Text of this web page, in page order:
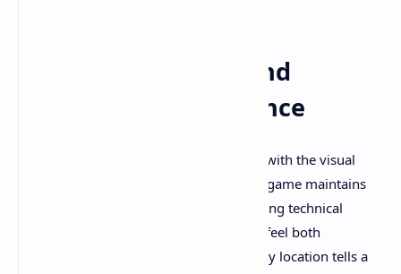
Visual Storytelling and
Atmospheric Excellence
Tarsier Studios has outdone themselves with the visual
presentation of Little Nightmares 3. The game maintains
the series' signature art style while pushing technical
boundaries to create environments that feel both
fantastical and disturbingly familiar. Every location tells a